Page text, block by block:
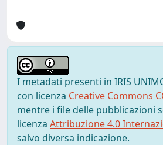
I metadati presenti in IRIS
con licenza Creative Commons
mentre i file delle pubblicazioni
licenza Attribuzione 4.0
salvo diversa indicazione.